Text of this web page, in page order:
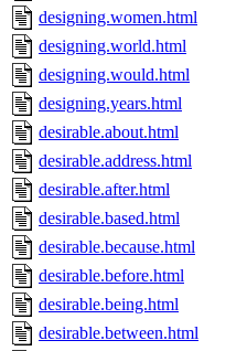
designing.women.html
designing.world.html
designing.would.html
designing.years.html
desirable.about.html
desirable.address.html
desirable.after.html
desirable.based.html
desirable.because.html
desirable.before.html
desirable.being.html
desirable.between.html